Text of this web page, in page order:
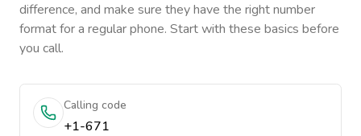
difference, and make sure they have the right number
format for a regular phone. Start with these basics before
you call.
Calling code
+1-671